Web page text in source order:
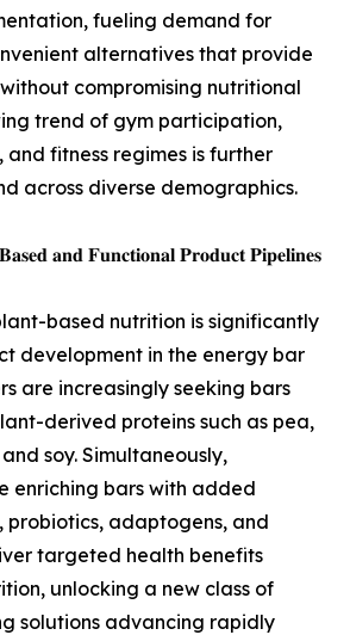
fueling demand for
alternatives that provide
compromising nutritional
trend of gym participation,
fitness regimes is further
across diverse demographics.
𝐚𝐧𝐝 𝐅𝐮𝐧𝐜𝐭𝐢𝐨𝐧𝐚𝐥 𝐏𝐫𝐨𝐝𝐮𝐜𝐭 𝐏𝐢𝐩𝐞𝐥𝐢𝐧𝐞𝐬
based nutrition is significantly
development in the energy bar
are increasingly seeking bars
derived proteins such as pea,
soy. Simultaneously,
enriching bars with added
probiotics, adaptogens, and
targeted health benefits
unlocking a new class of
solutions advancing rapidly